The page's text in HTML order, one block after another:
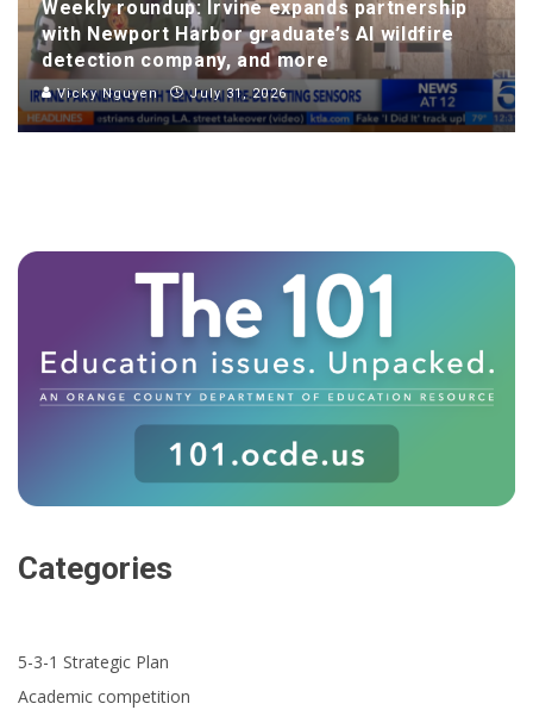
Weekly roundup: Irvine expands partnership
with Newport Harbor graduate’s AI wildfire
detection company, and more
Vicky Nguyen July 31, 2026
Categories
5-3-1 Strategic Plan
Academic competition